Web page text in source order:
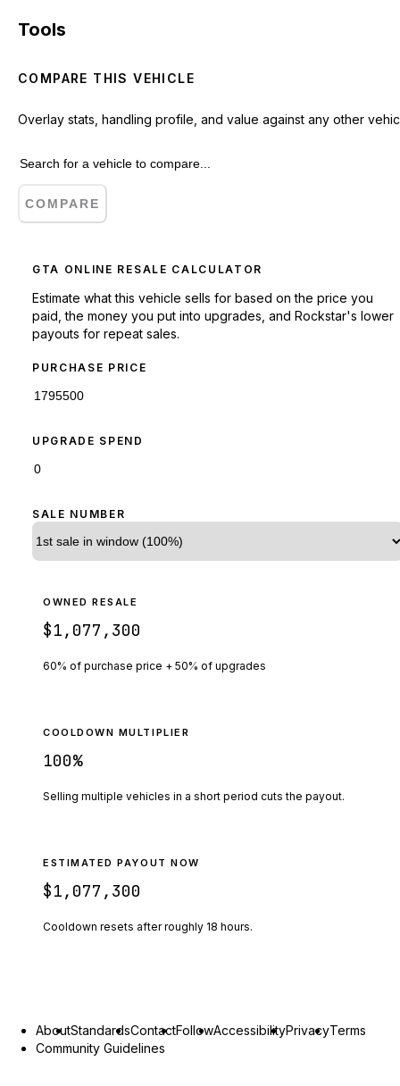
Tools
COMPARE THIS VEHICLE
Overlay stats, handling profile, and value against any other
COMPARE
GTA ONLINE RESALE CALCULATOR
Estimate what this vehicle sells for based on the price you
paid, the money you put into upgrades, and Rockstar's lower
payouts for repeat sales.
PURCHASE PRICE
UPGRADE SPEND
SALE NUMBER
OWNED RESALE
$1,077,300
60% of purchase price + 50% of upgrades
COOLDOWN MULTIPLIER
100%
Selling multiple vehicles in a short period cuts the payout.
ESTIMATED PAYOUT NOW
$1,077,300
Cooldown resets after roughly 18 hours.
AboutStandardsContactFollowAccessibilityPrivacyTerms
Community Guidelines